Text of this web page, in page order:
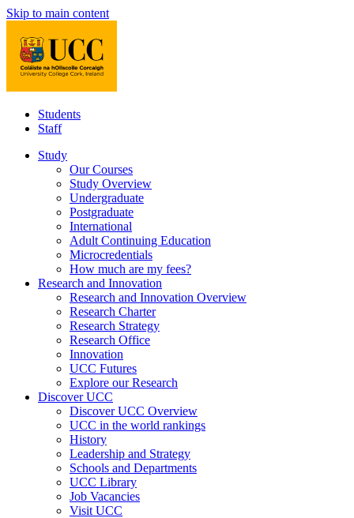
Skip to main content
Students
Staff
Study
Our Courses
Study Overview
Undergraduate
Postgraduate
International
Adult Continuing Education
Microcredentials
How much are my fees?
Research and Innovation
Research and Innovation Overview
Research Charter
Research Strategy
Research Office
Innovation
UCC Futures
Explore our Research
Discover UCC
Discover UCC Overview
UCC in the world rankings
History
Leadership and Strategy
Schools and Departments
UCC Library
Job Vacancies
Visit UCC